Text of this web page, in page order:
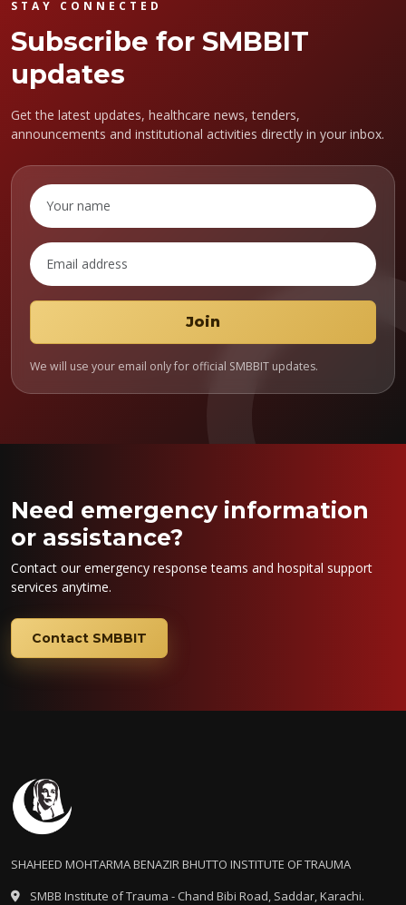
STAY CONNECTED
Subscribe for SMBBIT
updates
Get the latest updates, healthcare news, tenders,
announcements and institutional activities directly in your inbox.
We will use your email only for official SMBBIT updates.
Need emergency information
or assistance?
Contact our emergency response teams and hospital support
services anytime.
Contact SMBBIT
SHAHEED MOHTARMA BENAZIR BHUTTO INSTITUTE OF TRAUMA
SMBB Institute of Trauma - Chand Bibi Road, Saddar, Karachi.